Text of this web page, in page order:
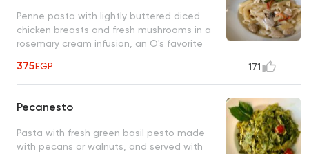
Penne pasta with lightly buttered diced
chicken breasts and fresh mushrooms in a
rosemary cream infusion, an O's favorite
375EGP 171
Pecanesto
Pasta with fresh green basil pesto made
with pecans or walnuts, and served with